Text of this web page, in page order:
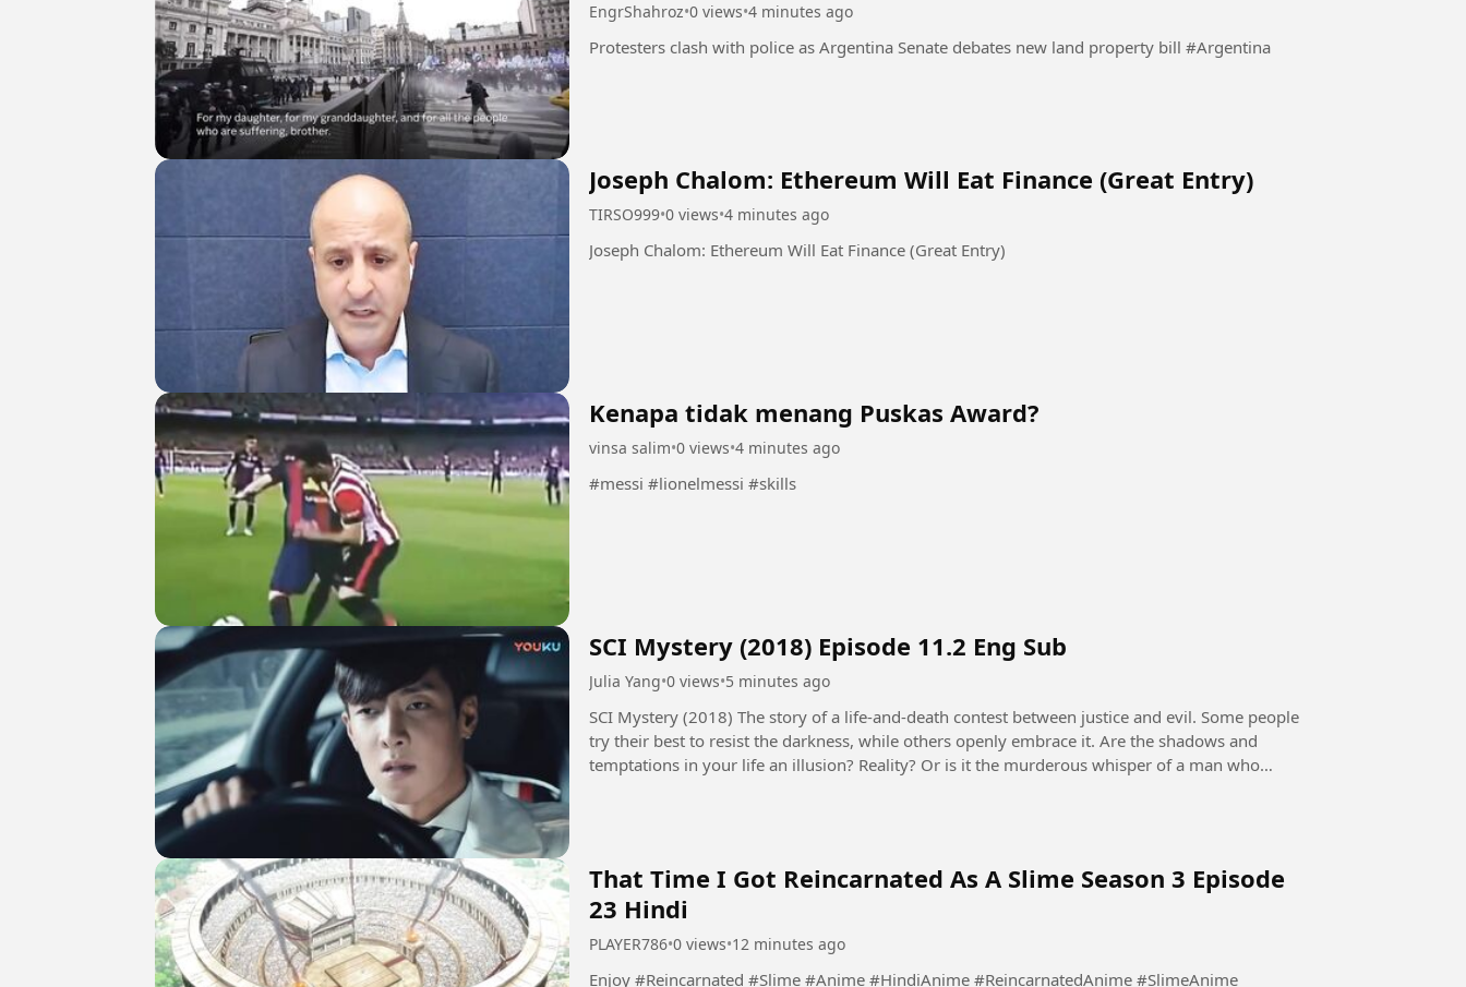
EngrShahroz•0 views•4 minutes ago
Protesters clash with police as Argentina Senate debates new land property bill #Argentina
Joseph Chalom: Ethereum Will Eat Finance (Great Entry)
TIRSO999•0 views•4 minutes ago
Joseph Chalom: Ethereum Will Eat Finance (Great Entry)
Kenapa tidak menang Puskas Award?
vinsa salim•0 views•4 minutes ago
#messi #lionelmessi #skills
SCI Mystery (2018) Episode 11.2 Eng Sub
Julia Yang•0 views•5 minutes ago
SCI Mystery (2018) The story of a life-and-death contest between justice and evil. Some people
try their best to resist the darkness, while others openly embrace it. Are the shadows and
temptations in your life an illusion? Reality? Or is it the murderous whisper of a man who
That Time I Got Reincarnated As A Slime Season 3 Episode
23 Hindi
PLAYER786•0 views•12 minutes ago
Enjoy #Reincarnated #Slime #Anime #HindiAnime #ReincarnatedAnime #SlimeAnime